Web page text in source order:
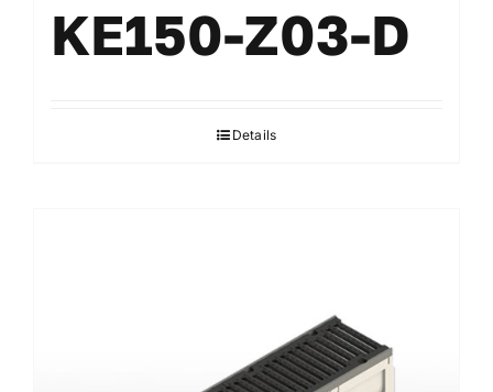
KE150-Z03-D
Details